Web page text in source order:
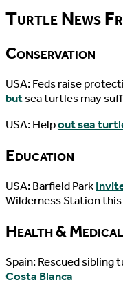
Turtle News
Conservation
USA: Feds raise
butsea turtles may
USA: Helpout sea
Education
USA: Barfield Park
Wilderness Station
Health & Medical
Spain: Rescued
Costa Blanca